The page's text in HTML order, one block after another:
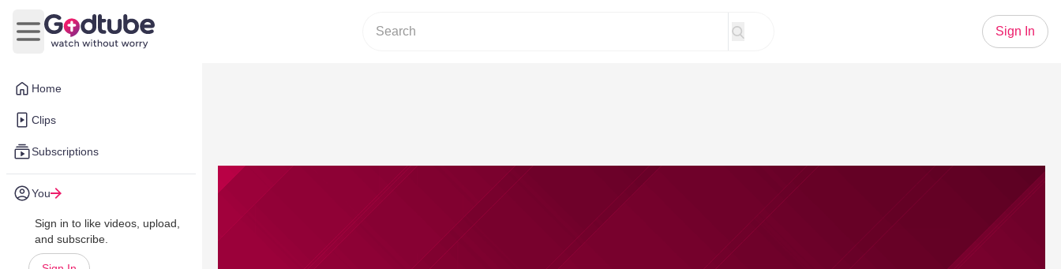
Home
Clips
Subscriptions
You
Sign in to like videos, upload,
and subscribe.
Open main menu
Sign In